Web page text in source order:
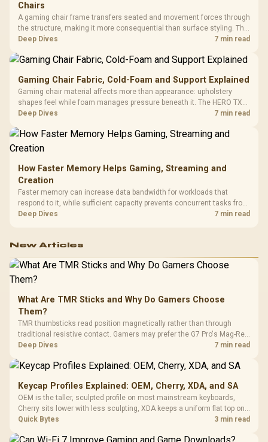
Chairs
A gaming chair frame transfers seated and movement forces through
the structure, making it more consequential than surface styling. The
HERO uses a robust steel frame and is designed for users up to
Deep Dives 7 min read
Gaming Chair Fabric, Cold-Foam and Support Explained
Gaming chair material affects more than appearance: upholstery
shapes feel while foam manages pressure beneath it. The HERO TX
combines premium TX fabric with cold-foam, then uses enlarged 4D
Deep Dives 7 min read
How Faster Memory Helps Gaming, Streaming and
Creation
Faster memory can increase data bandwidth for workloads that
respond to it, while sufficient capacity prevents concurrent tasks from
exhausting the available pool. This kit's 48GB DDR5-7200
Deep Dives 7 min read
New Articles
What Are TMR Sticks and Why Do Gamers Choose
Them?
TMR thumbsticks read position magnetically rather than through
traditional resistive contact. Gamers may prefer the G7 Pro's Mag-Res
TMR modules for drift resistance and precise control, while
Deep Dives 7 min read
Keycap Profiles Explained: OEM, Cherry, XDA, and SA
OEM is the taller, sculpted profile on most mainstream keyboards,
Cherry sits lower with less sculpting, XDA keeps a uniform flat top on
every row, and SA rises tall with a spherical, retro shape. Evetech
Quick Bytes 3 min read